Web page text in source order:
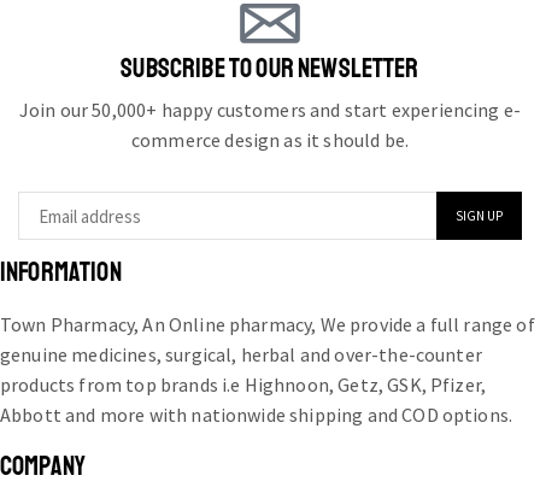
SUBSCRIBE TO OUR NEWSLETTER
Join our 50,000+ happy customers and start experiencing e-
commerce design as it should be.
INFORMATION
Town Pharmacy, An Online pharmacy, We provide a full range of
genuine medicines, surgical, herbal and over-the-counter
products from top brands i.e Highnoon, Getz, GSK, Pfizer,
Abbott and more with nationwide shipping and COD options.
COMPANY